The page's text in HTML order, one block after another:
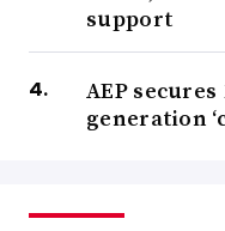
support
AEP
generation